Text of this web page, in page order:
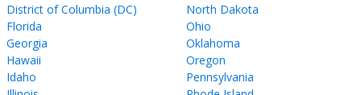
District of Columbia (DC)
Florida
Georgia
Hawaii
Idaho
North Dakota
Ohio
Oklahoma
Oregon
Pennsylvania